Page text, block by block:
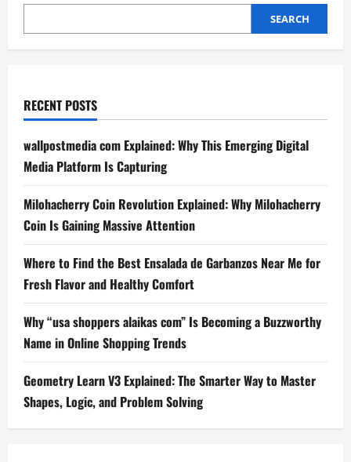
Your
Tech
SEARCH
RECENT POSTS
wallpostmedia com Explained: Why This Emerging Digital
Media Platform Is Capturing
Milohacherry Coin Revolution Explained: Why Milohacherry
Coin Is Gaining Massive Attention
Where to Find the Best Ensalada de Garbanzos Near Me for
Fresh Flavor and Healthy Comfort
Why “usa shoppers alaikas com” Is Becoming a Buzzworthy
Name in Online Shopping Trends
Geometry Learn V3 Explained: The Smarter Way to Master
Shapes, Logic, and Problem Solving